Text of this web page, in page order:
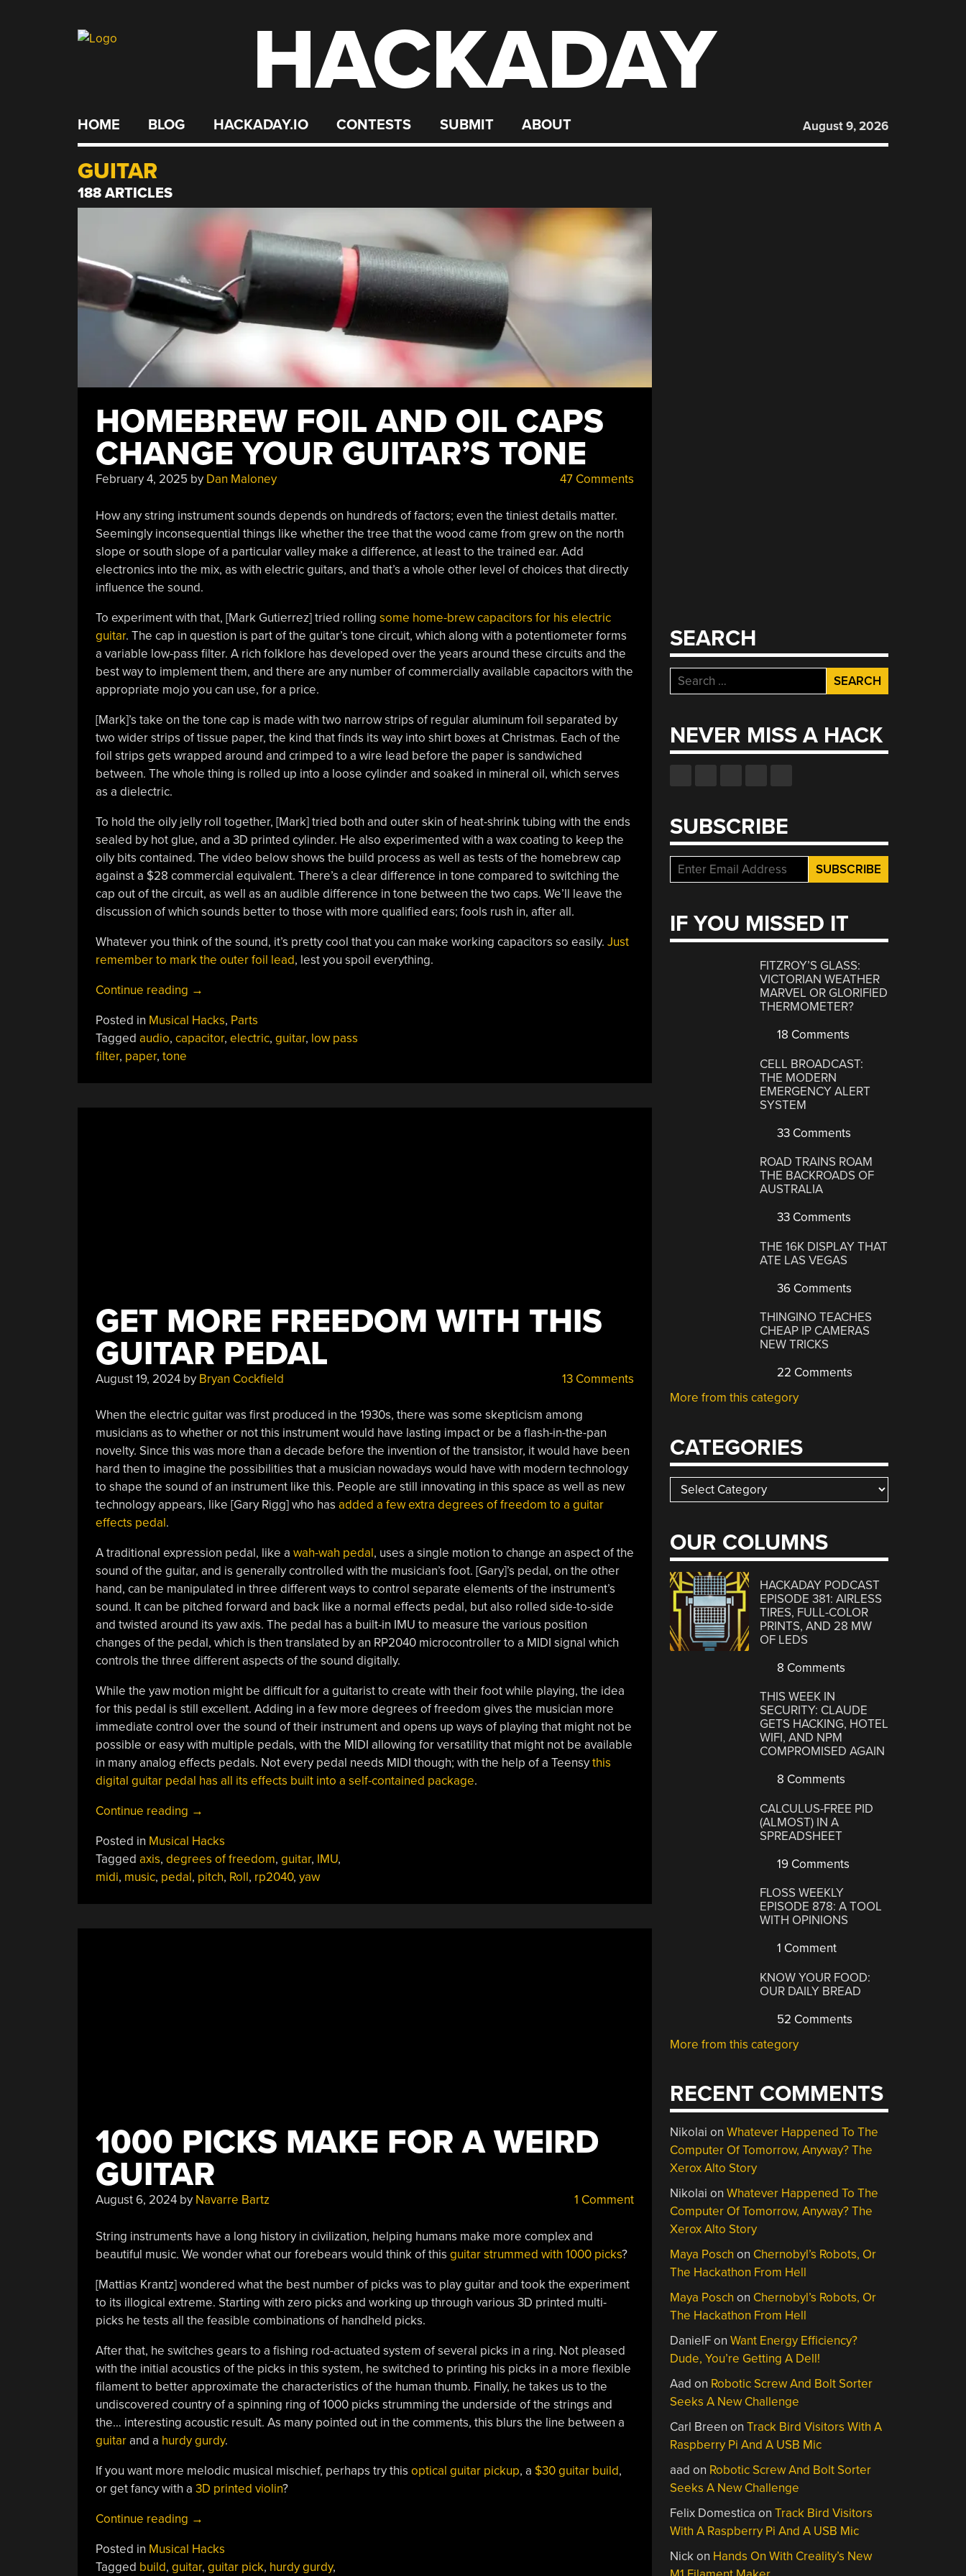
HACKADAY
HOME BLOG HACKADAY.IO CONTESTS SUBMIT ABOUT August 9, 2026
GUITAR
188 ARTICLES
HOMEBREW FOIL AND OIL CAPS
CHANGE YOUR GUITAR’S TONE
February 4, 2025 by Dan Maloney 47 Comments
How any string instrument sounds depends on hundreds of factors; even the tiniest details matter.
Seemingly inconsequential things like whether the tree that the wood came from grew on the north
slope or south slope of a particular valley make a difference, at least to the trained ear. Add
electronics into the mix, as with electric guitars, and that’s a whole other level of choices that directly
influence the sound.
To experiment with that, [Mark Gutierrez] tried rolling some home-brew capacitors for his electric
guitar. The cap in question is part of the guitar’s tone circuit, which along with a potentiometer forms
a variable low-pass filter. A rich folklore has developed over the years around these circuits and the
best way to implement them, and there are any number of commercially available capacitors with the
appropriate mojo you can use, for a price.
[Mark]’s take on the tone cap is made with two narrow strips of regular aluminum foil separated by
two wider strips of tissue paper, the kind that finds its way into shirt boxes at Christmas. Each of the
foil strips gets wrapped around and crimped to a wire lead before the paper is sandwiched
between. The whole thing is rolled up into a loose cylinder and soaked in mineral oil, which serves
as a dielectric.
To hold the oily jelly roll together, [Mark] tried both and outer skin of heat-shrink tubing with the ends
sealed by hot glue, and a 3D printed cylinder. He also experimented with a wax coating to keep the
oily bits contained. The video below shows the build process as well as tests of the homebrew cap
against a $28 commercial equivalent. There’s a clear difference in tone compared to switching the
cap out of the circuit, as well as an audible difference in tone between the two caps. We’ll leave the
discussion of which sounds better to those with more qualified ears; fools rush in, after all.
Whatever you think of the sound, it’s pretty cool that you can make working capacitors so easily. Just
remember to mark the outer foil lead, lest you spoil everything.
Continue reading “Homebrew
And
Oil
→
Posted in Musical Hacks, Parts
Tagged audio, capacitor, electric, guitar, low pass
filter, paper, tone
GET MORE FREEDOM WITH THIS
GUITAR PEDAL
August 19, 2024by Bryan Cockfield 13 Comments
When the electric guitar was first produced in the 1930s, there was some skepticism among
musicians as to whether or not this instrument would have lasting impact or be a flash-in-the-pan
novelty. Since this was more than a decade before the invention of the transistor, it would have been
hard then to imagine the possibilities that a musician nowadays would have with modern technology
to shape the sound of an instrument like this. People are still innovating in this space as well as new
technology appears, like [Gary Rigg] who has added a few extra degrees of freedom to a guitar
effects pedal.
A traditional expression pedal, like a wah-wah pedal, uses a single motion to change an aspect of the
sound of the guitar, and is generally controlled with the musician’s foot. [Gary]’s pedal, on the other
hand, can be manipulated in three different ways to control separate elements of the instrument’s
sound. It can be pitched forward and back like a normal effects pedal, but also rolled side-to-side
and twisted around its yaw axis. The pedal has a built-in IMU to measure the various position
changes of the pedal, which is then translated by an RP2040 microcontroller to a MIDI signal which
controls the three different aspects of the sound digitally.
While the yaw motion might be difficult for a guitarist to create with their foot while playing, the idea
for this pedal is still excellent. Adding in a few more degrees of freedom gives the musician more
immediate control over the sound of their instrument and opens up ways of playing that might not be
possible or easy with multiple pedals, with the MIDI allowing for versatility that might not be available
in many analog effects pedals. Not every pedal needs MIDI though; with the help of a Teensythis
digital guitar pedal has all its effects built into a self-contained package.
Continue reading “Get
Freedom
With
This
→
Posted in Musical Hacks
Tagged axis, degrees of freedom, guitar, IMU,
midi, music, pedal, pitch, Roll, rp2040, yaw
1000 PICKS MAKE FOR A WEIRD
GUITAR
August 6, 2024by Navarre Bartz 1 Comment
String instruments have a long history in civilization, helping humans make more complex and
beautiful music. We wonder what our forebears would think of this guitar strummed with 1000 picks?
[Mattias Krantz] wondered what the best number of picks was to play guitar and took the experiment
to its illogical extreme. Starting with zero picks and working up through various 3D printed multi-
picks he tests all the feasible combinations of handheld picks.
After that, he switches gears to a fishing rod-actuated system of several picks in a ring. Not pleased
with the initial acoustics of the picks in this system, he switched to printing his picks in a more flexible
filament to better approximate the characteristics of the human thumb. Finally, he takes us to the
undiscovered country of a spinning ring of 1000 picks strumming the underside of the strings and
the… interesting acoustic result. As many pointed out in the comments, this blurs the line between a
guitarand a hurdy gurdy.
If you want more melodic musical mischief, perhaps try this optical guitar pickup, a $30 guitar build,
or get fancy with a 3D printed violin?
Continue reading “1000
Make
For
→
Posted in Musical Hacks
Tagged build, guitar, guitar pick, hurdy gurdy,
SEARCH
Search
for:
NEVER MISS A HACK
SUBSCRIBE
IF YOU MISSED IT
FITZROY’S GLASS:
VICTORIAN WEATHER
MARVEL OR GLORIFIED
THERMOMETER?
18 Comments
CELL BROADCAST:
THE MODERN
EMERGENCY ALERT
SYSTEM
33 Comments
ROAD TRAINS ROAM
THE BACKROADS OF
AUSTRALIA
33 Comments
THE 16K DISPLAY THAT
ATE LAS VEGAS
36 Comments
THINGINO TEACHES
CHEAP IP CAMERAS
NEW TRICKS
22 Comments
More from this category
CATEGORIES
Categories
OUR COLUMNS
HACKADAY PODCAST
EPISODE 381: AIRLESS
TIRES, FULL-COLOR
PRINTS, AND 28 MW
OF LEDS
8 Comments
THIS WEEK IN
SECURITY: CLAUDE
GETS HACKING, HOTEL
WIFI, AND NPM
COMPROMISED AGAIN
8 Comments
CALCULUS-FREE PID
(ALMOST) IN A
SPREADSHEET
19 Comments
FLOSS WEEKLY
EPISODE 878: A TOOL
WITH OPINIONS
1 Comment
KNOW YOUR FOOD:
OUR DAILY BREAD
52 Comments
More from this category
RECENT COMMENTS
Nikolai onWhatever Happened To The
Computer Of Tomorrow, Anyway? The
Xerox Alto Story
Nikolai onWhatever Happened To The
Computer Of Tomorrow, Anyway? The
Xerox Alto Story
Maya Posch on Chernobyl’s Robots, Or
The Hackathon From Hell
Maya Posch on Chernobyl’s Robots, Or
The Hackathon From Hell
DanielFonWant Energy Efficiency?
Dude, You’re Getting A Dell!
Aad on Robotic Screw And Bolt Sorter
Seeks A New Challenge
Carl Breen onTrack Bird Visitors With A
Raspberry Pi And A USB Mic
aad on Robotic Screw And Bolt Sorter
Seeks A New Challenge
Felix Domestica onTrack Bird Visitors
With A Raspberry Pi And A USB Mic
Nickon Hands On With Creality’s New